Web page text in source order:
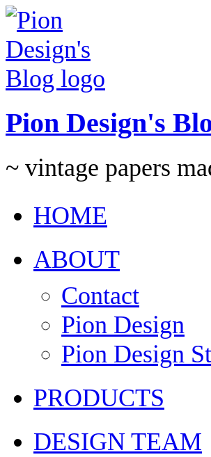
Pion Design's
~ vintage papers
HOME
ABOUT
Contact
Pion Design
Pion Design
PRODUCTS
DESIGN TEAM